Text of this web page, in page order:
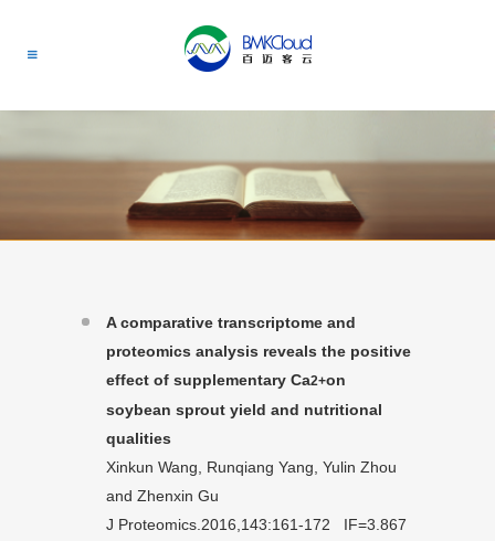
A comparative transcriptome and
proteomics analysis reveals the positive
effect of supplementary Ca2+on
soybean sprout yield and nutritional
qualities
Xinkun Wang, Runqiang Yang, Yulin Zhou
and Zhenxin Gu
J Proteomics.2016,143:161-172 IF=3.867